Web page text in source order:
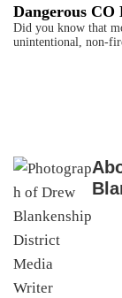
Dangerous
Did you know that
unintentional, non-